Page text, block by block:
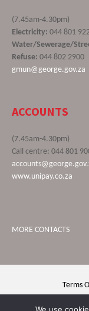
(7.45am-4.30pm)
Electricity: 044 801
Water/Sewerage/
Refuse: 044 802 2900
gmun@george.gov.za
ACCOUNTS
(7.45am-4.30pm)
Call centre: 044 801
www.unipay.co.za
MORE CONTACTS
Terms